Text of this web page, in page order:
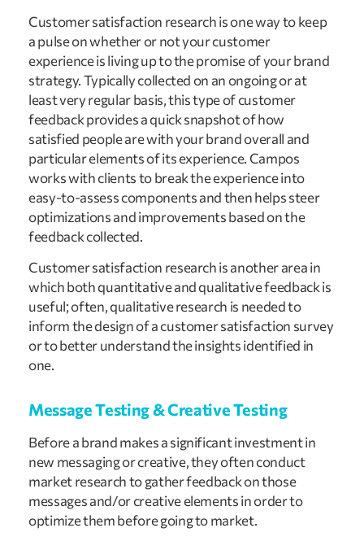
Customer satisfaction research is one way to keep
a pulse on whether or not your customer
experience is living up to the promise of your brand
strategy. Typically collected on an ongoing or at
least very regular basis, this type of customer
feedback provides a quick snapshot of how
satisfied people are with your brand overall and
particular elements of its experience. Campos
works with clients to break the experience into
easy-to-assess components and then helps steer
optimizations and improvements based on the
feedback collected.
Customer satisfaction research is another area in
which both quantitative and qualitative feedback is
useful; often, qualitative research is needed to
inform the design of a customer satisfaction survey
or to better understand the insights identified in
one.
Message Testing & Creative Testing
Before a brand makes a significant investment in
new messaging or creative, they often conduct
market research to gather feedback on those
messages and/or creative elements in order to
optimize them before going to market.